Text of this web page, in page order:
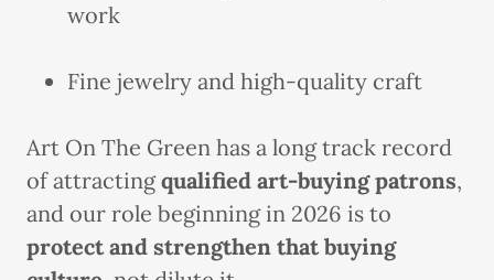
work
Fine jewelry and high-quality craft
Art On The Green has a long track record
of attractingqualified art-buying patrons,
and our role beginning in 2026 is to
protect and strengthen that buying